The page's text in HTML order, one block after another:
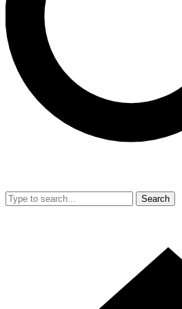
Search